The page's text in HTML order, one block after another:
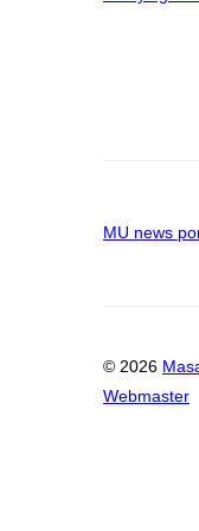
MU news
© 2026
Webmaster